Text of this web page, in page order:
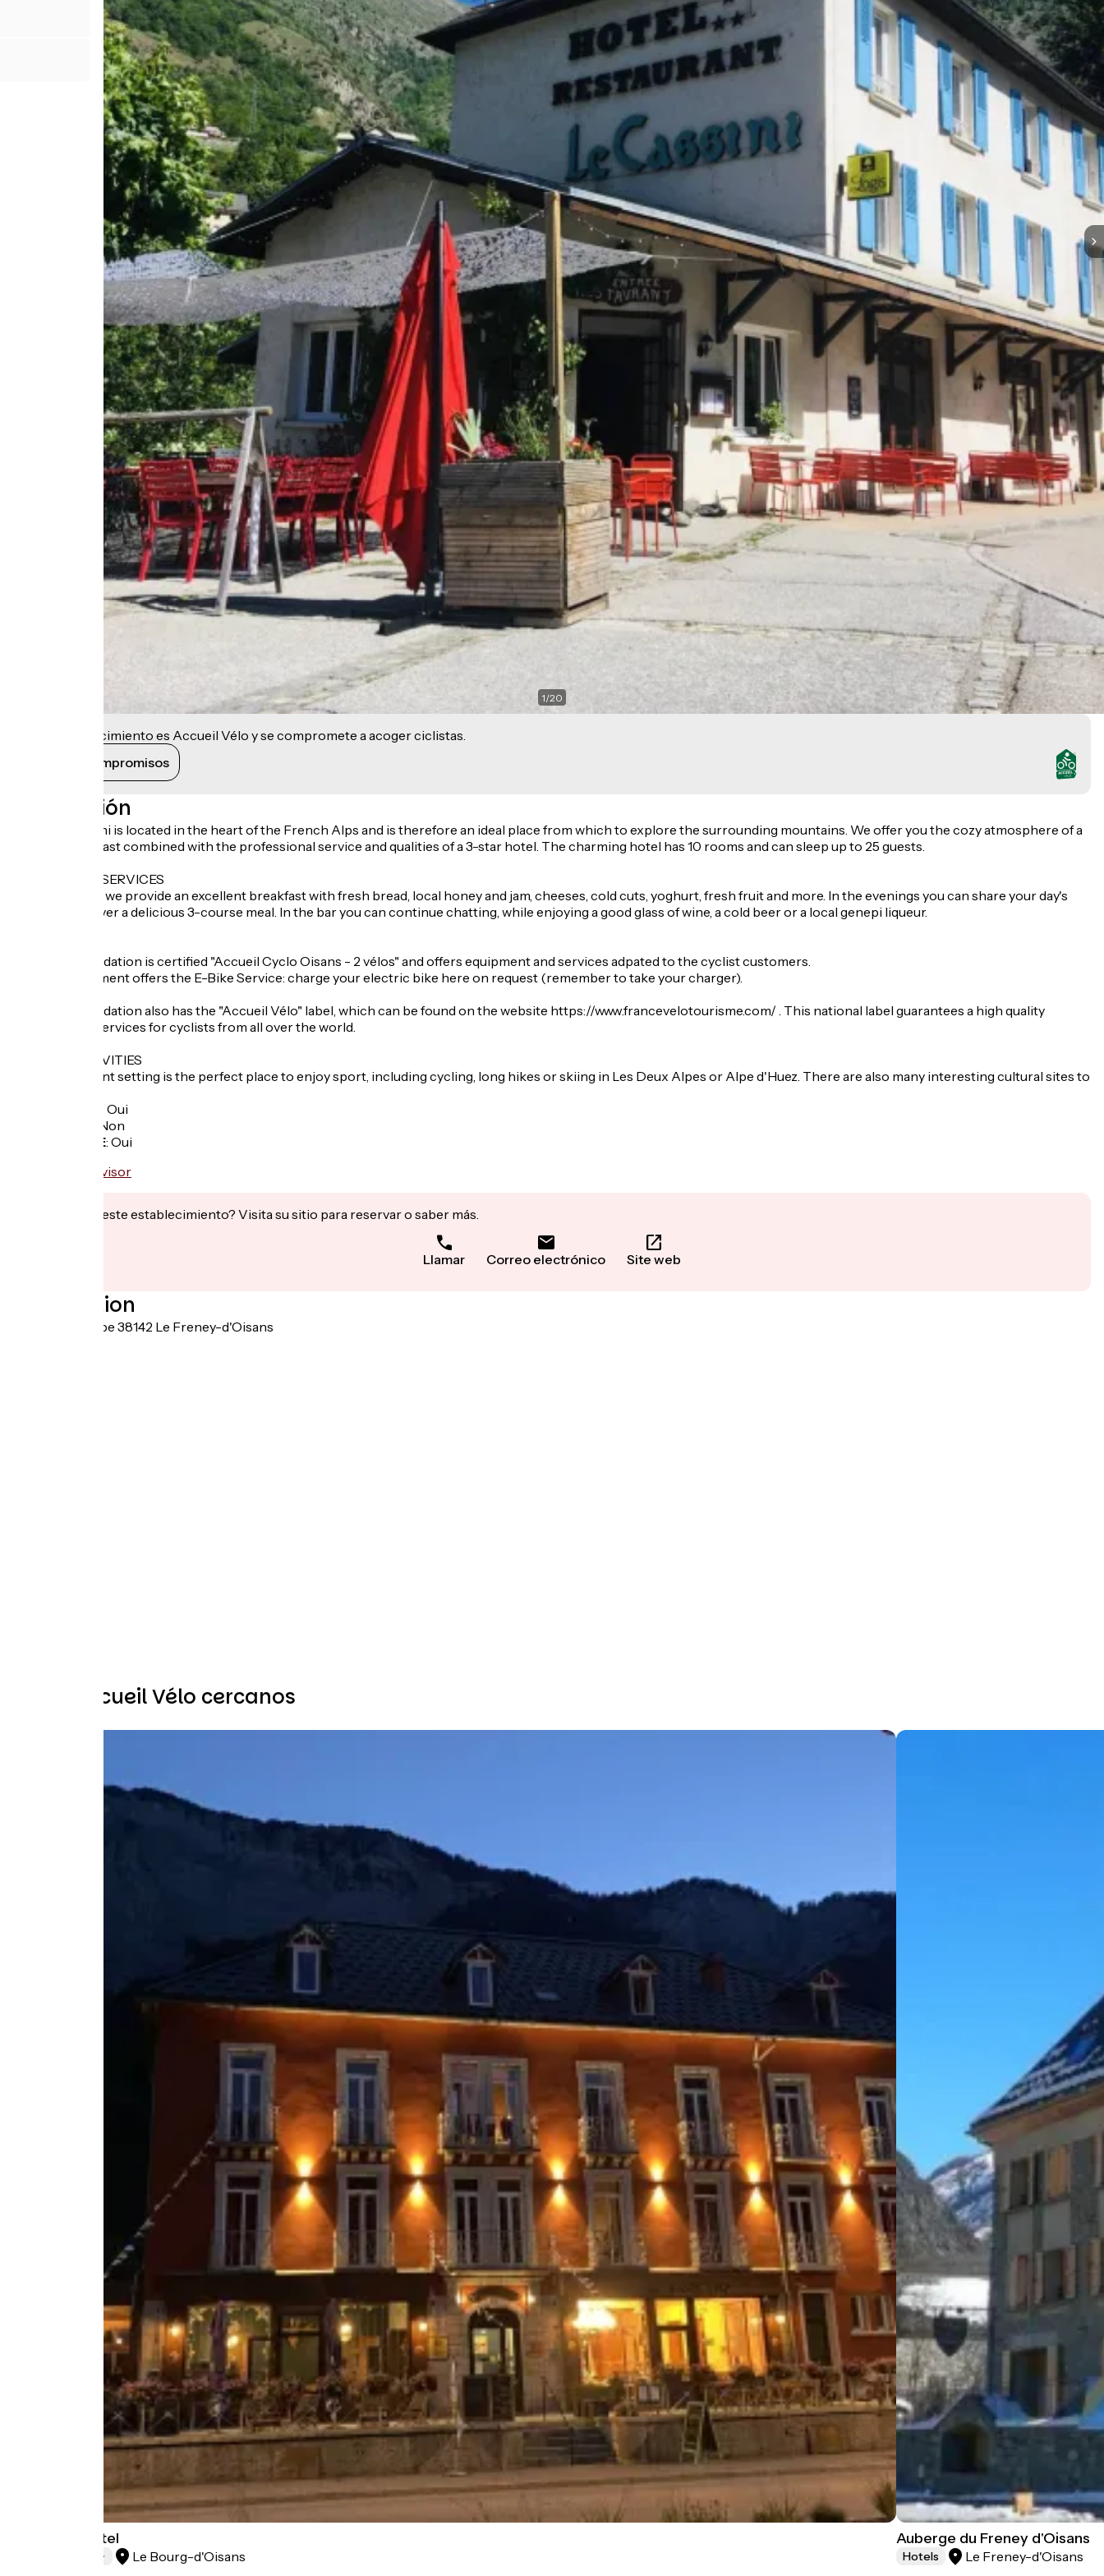
1/20
Este establecimiento es Accueil Vélo y se compromete a acoger ciclistas.
Ver sus compromisos
Descripción
Hotel Le Cassini is located in the heart of the French Alps and is therefore an ideal place from which to explore the surrounding mountains. We offer you the cozy atmosphere of a
bed and breakfast combined with the professional service and qualities of a 3-star hotel. The charming hotel has 10 rooms and can sleep up to 25 guests.
ADDITIONAL SERVICES
In the morning we provide an excellent breakfast with fresh bread, local honey and jam, cheeses, cold cuts, yoghurt, fresh fruit and more. In the evenings you can share your day's
experiences over a delicious 3-course meal. In the bar you can continue chatting, while enjoying a good glass of wine, a cold beer or a local genepi liqueur.
This accommodation is certified "Accueil Cyclo Oisans - 2 vélos" and offers equipment and services adpated to the cyclist customers.
This establishment offers the E-Bike Service: charge your electric bike here on request (remember to take your charger).
This accommodation also has the "Accueil Vélo" label, which can be found on the website https://www.francevelotourisme.com/ . This national label guarantees a high quality
welcome and services for cyclists from all over the world.
NEARBY ACTIVITIES
This magnificent setting is the perfect place to enjoy sport, including cycling, long hikes or skiing in Les Deux Alpes or Alpe d'Huez. There are also many interesting cultural sites to
Oui
Non
Recharge VAE: Oui
¿Te interesa este establecimiento? Visita su sitio para reservar o saber más.
Llamar Correo electrónico Site web
Localisation
7 rue de l'Europe 38142 Le Freney-d'Oisans
Otros Accueil Vélo cercanos
Oberland Hotel
Le Bourg-d'Oisans
Auberge du Freney d'Oisans
Hotels Le Freney-d'Oisans